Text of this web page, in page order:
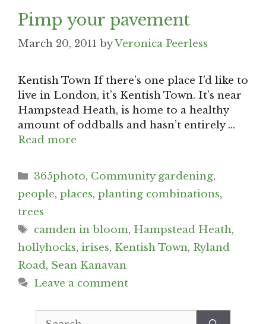
Pimp your pavement
March 20, 2011 byVeronica Peerless
Kentish Town If there’s one place I’d like to
live in London, it’s Kentish Town. It’s near
Hampstead Heath, is home to a healthy
amount of oddballs and hasn’t entirely …
Read more
Categories
365photo, Community gardening,
people, places, planting combinations,
trees
Tags
camden in bloom, Hampstead Heath,
hollyhocks, irises, Kentish Town, Ryland
Road, Sean Kanavan
Leave a comment
Search